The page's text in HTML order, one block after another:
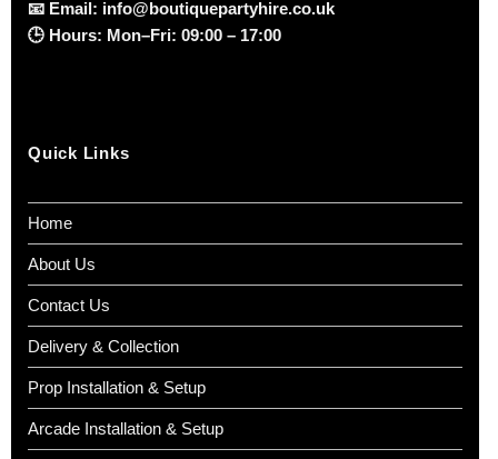
📧 Email: info@boutiquepartyhire.co.uk
🕒 Hours: Mon–Fri: 09:00 – 17:00
Quick Links
Home
About Us
Contact Us
Delivery & Collection
Prop Installation & Setup
Arcade Installation & Setup